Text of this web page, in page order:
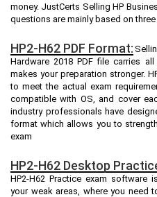
money. JustCerts Selling HP
questions are mainly based on
HP2-H62 PDF Format:
Hardware 2018 PDF file carries
makes your preparation stronger.
to meet the actual exam
compatible with OS, and cover
industry professionals have
format which allows you to
exam
HP2-H62 Desktop
HP2-H62 Practice exam software
your weak areas, where you need